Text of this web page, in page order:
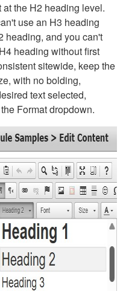
the H2 heading level.
use an H3 heading
heading, and you can't
heading without first
sitewide, keep the
with no bolding,
text selected,
Format dropdown.